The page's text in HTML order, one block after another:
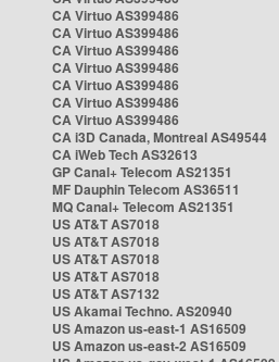
CA Virtuo AS399486
CA Virtuo AS399486
CA Virtuo AS399486
CA Virtuo AS399486
CA Virtuo AS399486
CA Virtuo AS399486
CA Virtuo AS399486
CA i3D Canada, Montreal AS49544
CA iWeb Tech AS32613
GP Canal+ Telecom AS21351
MF Dauphin Telecom AS36511
MQ Canal+ Telecom AS21351
US AT&T AS7018
US AT&T AS7018
US AT&T AS7018
US AT&T AS7018
US AT&T AS7132
US Akamai Techno. AS20940
US Amazon us-east-1 AS16509
US Amazon us-east-2 AS16509